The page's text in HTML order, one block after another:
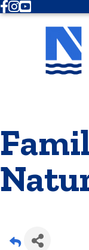
Facebook
Instagram
Youtube